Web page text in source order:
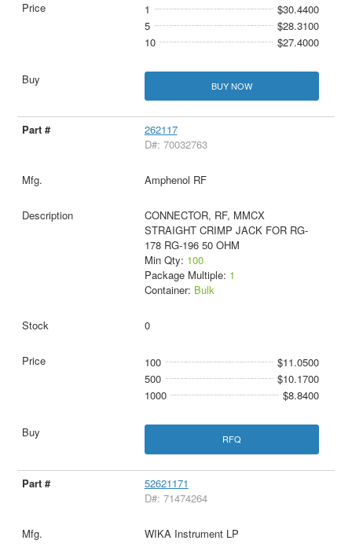
1
$30.4400
5
$28.3100
10
$27.4000
BUY NOW
262117
D#: 70032763
Amphenol RF
CONNECTOR, RF, MMCX
STRAIGHT CRIMP JACK FOR RG-
178 RG-196 50 OHM
Min Qty: 100
Package Multiple: 1
Container: Bulk
0
100
$11.0500
500
$10.1700
1000
$8.8400
RFQ
52621171
D#: 71474264
WIKA Instrument LP